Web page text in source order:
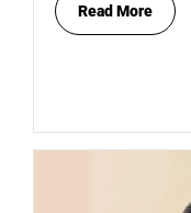
Read More